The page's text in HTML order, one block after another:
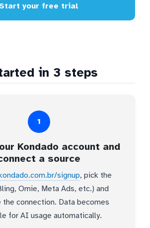
Start your free trial
in 3 steps
1
Kondado account and
a source
signup, pick the
Omie, Meta Ads, etc.) and
the connection. Data becomes
for AI usage automatically.